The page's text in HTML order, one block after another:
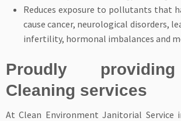
Reduces exposure to pollutants that
cause cancer, neurological disorders,
infertility, hormonal imbalances and
Proudly
Cleaning services
At Clean Environment Janitorial Service